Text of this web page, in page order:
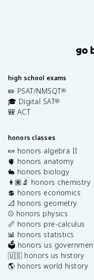
go
high school exams
✏️ PSAT/NMSQT®
🎓 Digital SAT®
🎒 ACT
honors classes
🍬 honors algebra II
🫀 honors anatomy
🐇 honors biology
👩🏽‍🔬 honors chemistry
💲 honors economics
📐 honors geometry
⚾️ honors physics
📏 honors pre-calculus
📊 honors statistics
🗳️ honors us
🇺🇸 honors us history
🌎 honors world history